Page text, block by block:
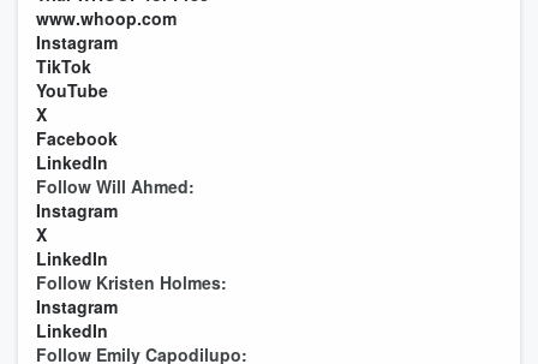
www.whoop.com
Instagram
TikTok
YouTube
X
Facebook
LinkedIn
Follow Will Ahmed:
Instagram
X
LinkedIn
Follow Kristen Holmes:
Instagram
LinkedIn
Follow Emily Capodilupo: